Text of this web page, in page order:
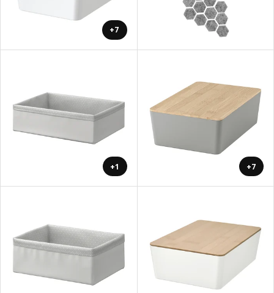
+7
+1 +7